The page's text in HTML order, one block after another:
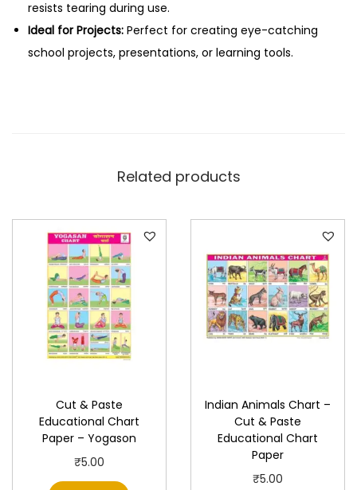
E
d
u
l
C
h
a
r
t
P
e
resists tearing during use.
Ideal for Projects: Perfect for creating eye-catching
school projects, presentations, or learning tools.
Related products
Cut & Paste
Educational Chart
Paper – Yogason
₹5.00
Indian Animals Chart –
Cut & Paste
Educational Chart
Paper
₹5.00